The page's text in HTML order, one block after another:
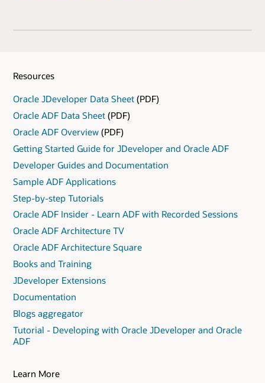
Resources
Oracle JDeveloper Data Sheet (PDF)
Oracle ADF Data Sheet (PDF)
Oracle ADF Overview (PDF)
Getting Started Guide for JDeveloper and Oracle ADF
Developer Guides and Documentation
Sample ADF Applications
Step-by-step Tutorials
Oracle ADF Insider - Learn ADF with Recorded Sessions
Oracle ADF Architecture TV
Oracle ADF Architecture Square
Books and Training
JDeveloper Extensions
Documentation
Blogs aggregator
Tutorial - Developing with Oracle JDeveloper and Oracle
ADF
Learn More